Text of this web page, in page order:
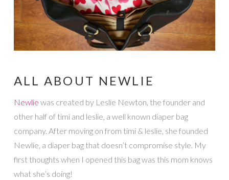
ALL ABOUT NEWLIE
Newlie was created by Leslie Newton, the founder and
other half of timi and leslie, a well known diaper bag
company. After moving on from timi & leslie, she founded
Newlie, a diaper bag that doesn’t compromise style. My
first thoughts when I opened this bag was this mom knows
what she’s doing!